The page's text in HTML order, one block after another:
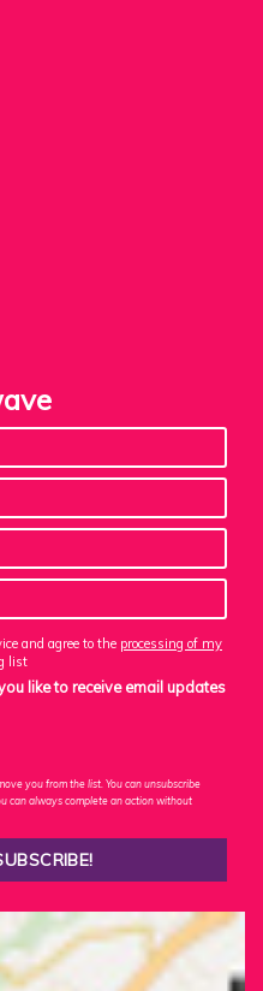
and agree to the processing of my
list
like to receive email updates
you from the list. You can unsubscribe
can always complete an action without